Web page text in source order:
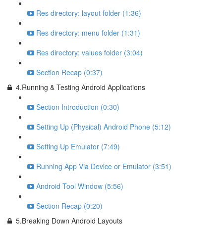
Res directory: layout folder (1:36)
Res directory: menu folder (1:31)
Res directory: values folder (3:04)
Section Recap (0:37)
4.Running & Testing Android Applications
Section Introduction (0:30)
Setting Up (Physical) Android Phone (5:12)
Setting Up Emulator (7:49)
Running App Via Device or Emulator (3:51)
Android Tool Window (5:56)
Section Recap (0:20)
5.Breaking Down Android Layouts